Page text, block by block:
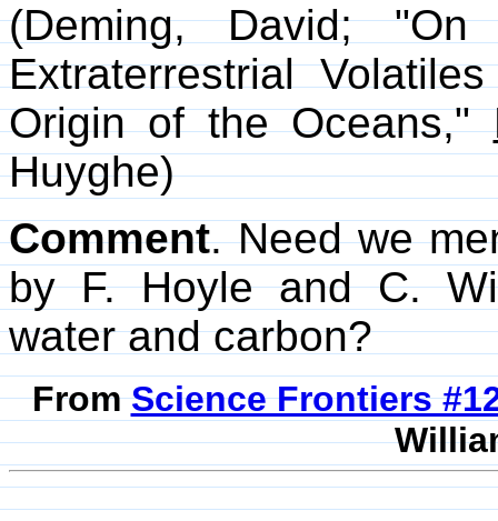
(Deming, David;
Extraterrestrial
Origin of the Oceans,"
Huyghe)
Comment. Need we
by F. Hoyle and C.
water and carbon?
FromScience Frontiers